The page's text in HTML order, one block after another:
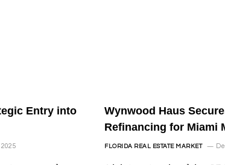
Entry into
Wynwood Haus
Refinancing for Miami
FLORIDA REAL ESTATE MARKET